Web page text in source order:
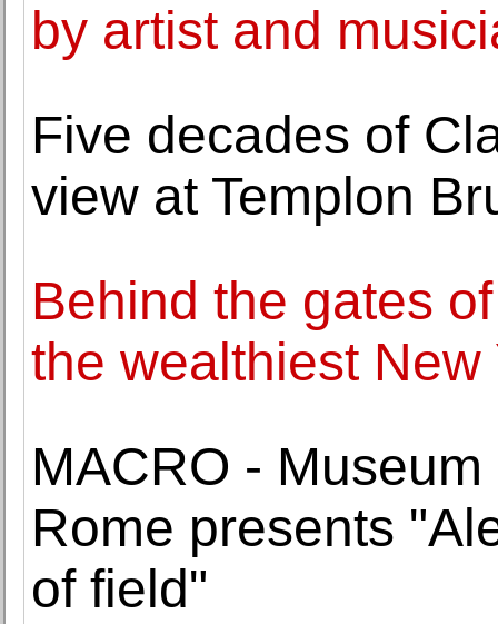
by artist and
Five decades of
view at Templon
Behind the gates
the wealthiest New
MACRO -
Rome presents
of field"